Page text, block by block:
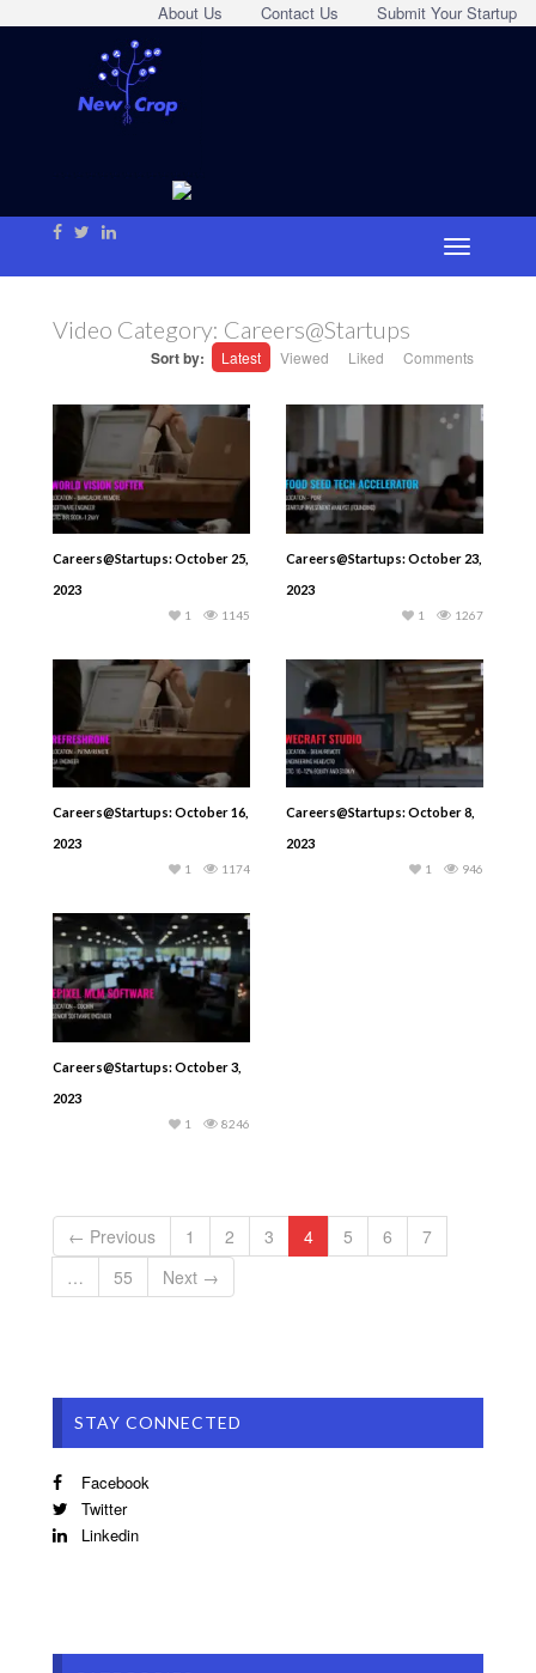
Submit Your Startup
Contact Us
About Us
Video Category: Careers@Startups
Sort by: Latest Viewed Liked Comments
Careers@Startups: October 25,
2023
1145
1
Careers@Startups: October 23,
2023
1267
1
Careers@Startups: October 16,
2023
1174
1
Careers@Startups: October 8,
2023
946
1
Careers@Startups: October 3,
2023
8246
1
← Previous 1 2 3 4 5 6
7
…
55 Next →
STAY CONNECTED
Facebook
Twitter
Linkedin